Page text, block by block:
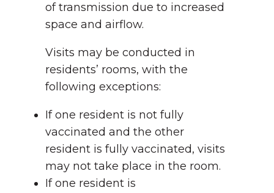
of transmission due to increased
space and airflow.
Visits may be conducted in
residents’ rooms, with the
following exceptions:
If one resident is not fully
vaccinated and the other
resident is fully vaccinated, visits
may not take place in the room.
If one resident is